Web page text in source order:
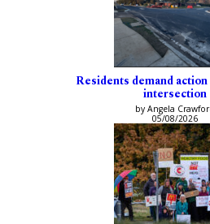
Residents demand
intersection
by Angela
05/08/2026